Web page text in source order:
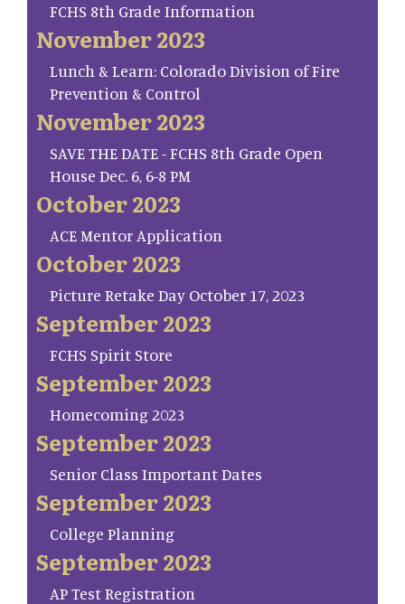
FCHS 8th Grade Information
November 2023
Lunch & Learn: Colorado Division of Fire
Prevention & Control
November 2023
SAVE THE DATE - FCHS 8th Grade Open
House Dec. 6, 6-8 PM
October 2023
ACE Mentor Application
October 2023
Picture Retake Day October 17, 2023
September 2023
FCHS Spirit Store
September 2023
Homecoming 2023
September 2023
Senior Class Important Dates
September 2023
College Planning
September 2023
AP Test Registration